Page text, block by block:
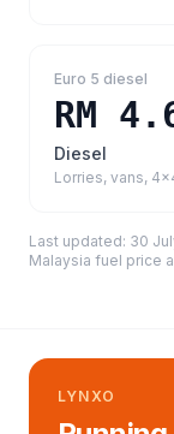
Euro 5 diesel
RM
Diesel
Lorries, vans,
Last updated: 30
Malaysia fuel price
LYNXO